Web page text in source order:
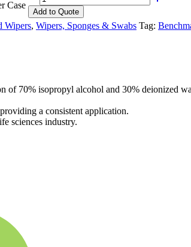
Case
Add to Quote
Wipers, Wipers, Sponges & Swabs Tag:
70% isopropyl alcohol and 30% deionized
a consistent application.
sciences industry.